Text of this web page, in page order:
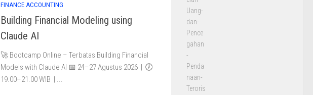
FINANCE ACCOUNTING
Building Financial Modeling using
Claude AI
🚀 Bootcamp Online – Terbatas Building Financial
Models with Claude AI 📅 24–27 Agustus 2026 | 🕖
19.00–21.00 WIB | ...